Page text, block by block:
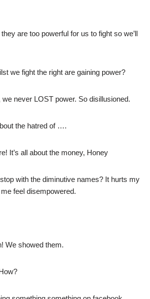
are too powerful for us to fight so we’ll
we fight the right are gaining power?
never LOST power. So disillusioned.
the hatred of ….
It’s all about the money, Honey
with the diminutive names? It hurts my
feel disempowered.
We showed them.